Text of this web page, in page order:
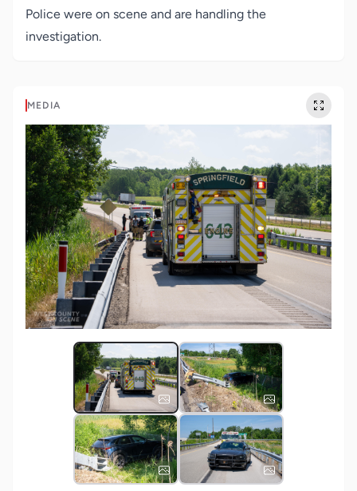
Police were on scene and are handling the
investigation.
MEDIA